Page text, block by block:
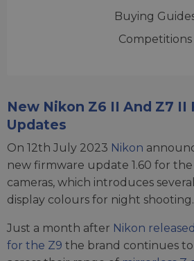
Buying
Competitions
New Nikon Z6 II And Z7 II
Updates
On 12th July 2023 Nikon
new firmware update 1.60 for the
cameras, which introduces
display colours for night shooting.
Just a month after Nikon
for the Z9 the brand continues